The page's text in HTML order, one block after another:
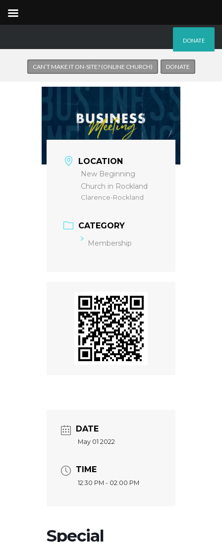
DONATE
CAN’T MAKE IT ON-SITE? (ONLINE CHURCH) DONATE
LOCATION
New Beginning
Church in Rockland
Clarence-Rockland
CATEGORY
Membership
DATE
May 01 2022
TIME
12:30 PM - 02:00 PM
Special